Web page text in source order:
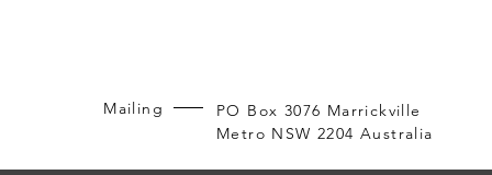
Mailing
PO Box 3076 Marrickville
Metro NSW 2204 Australia